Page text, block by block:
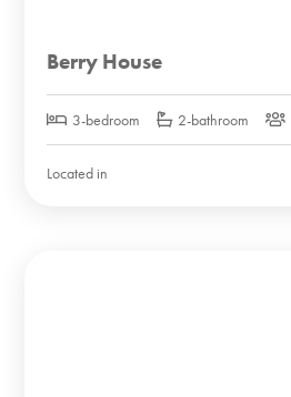
Berry House
3-bedroom 2-bathroom
Located in